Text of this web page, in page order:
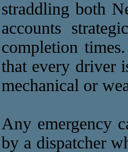
straddling both
accounts
completion
that every driver
mechanical or
Any emergency
by a dispatcher